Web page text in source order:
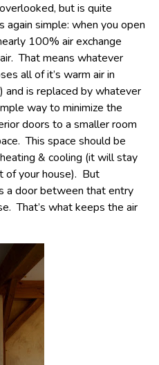
but is quite
simple: when you open
100% air exchange
That means whatever
all of it’s warm air in
and is replaced by whatever
way to minimize the
doors to a smaller room
This space should be
& cooling (it will stay
of your house). But
a door between that entry
That’s what keeps the air